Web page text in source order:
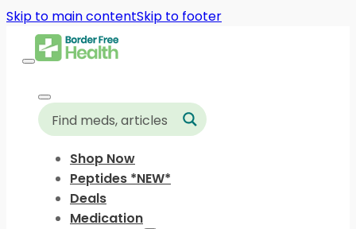
Skip to main contentSkip to footer
Shop Now
Peptides *NEW*
Deals
Medication